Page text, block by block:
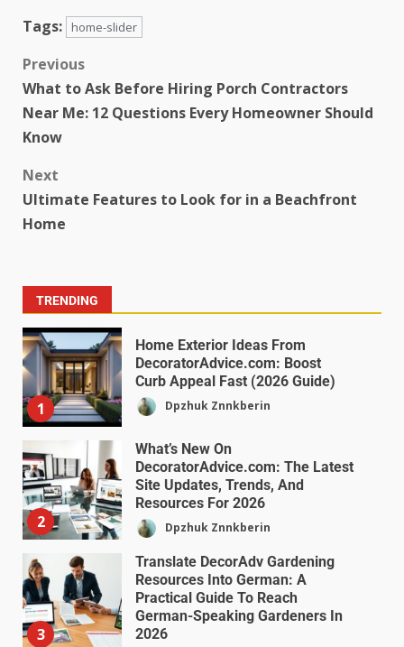
Tags:
home-slider
Previous
What to Ask Before Hiring Porch Contractors
Near Me: 12 Questions Every Homeowner Should
Know
Next
Ultimate Features to Look for in a Beachfront
Home
TRENDING
1
Home Exterior Ideas From
DecoratorAdvice.com: Boost
Curb Appeal Fast (2026 Guide)
Dpzhuk Znnkberin
2
What’s New On
DecoratorAdvice.com: The Latest
Site Updates, Trends, And
Resources For 2026
Dpzhuk Znnkberin
3
Translate DecorAdv Gardening
Resources Into German: A
Practical Guide To Reach
German-Speaking Gardeners In
2026